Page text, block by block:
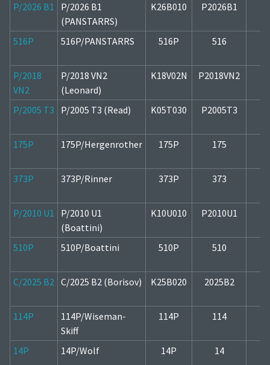
P/2026 B1
P/2026 B1
(PANSTARRS)
K26B010 P2026B1
516P 516P/PANSTARRS 516P 516
P/2018
VN2
P/2018 VN2
(Leonard)
K18V02N P2018VN2
P/2005 T3 P/2005 T3 (Read) K05T030 P2005T3
175P 175P/Hergenrother 175P 175
373P 373P/Rinner 373P 373
P/2010 U1
P/2010 U1
(Boattini)
K10U010 P2010U1
510P 510P/Boattini 510P 510
C/2025 B2 C/2025 B2 (Borisov) K25B020 2025B2
114P
114P/Wiseman-
Skiff
114P 114
14P 14P/Wolf 14P 14